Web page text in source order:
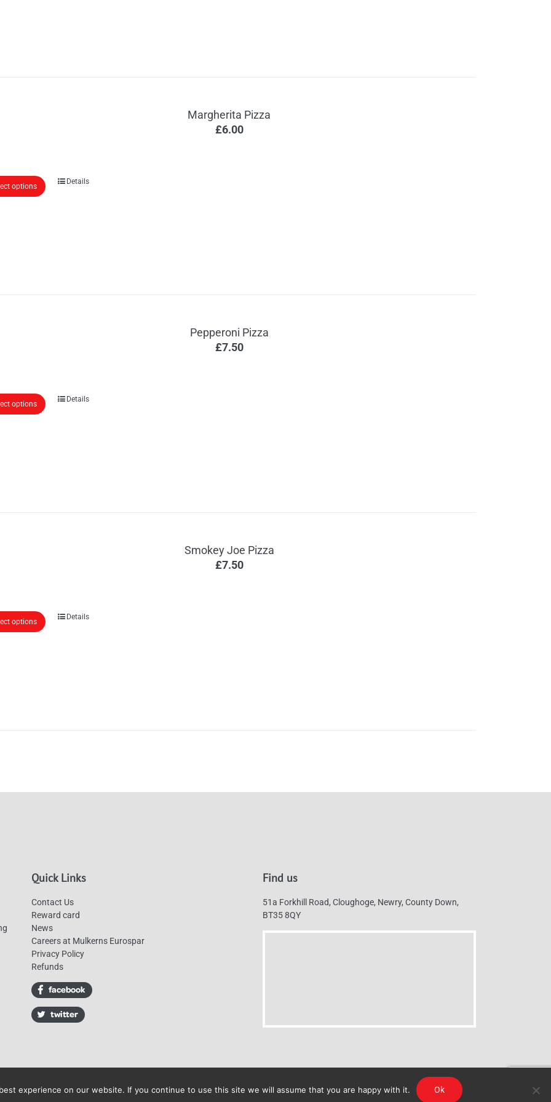
Margherita Pizza
£6.00
options
Details
Pepperoni Pizza
£7.50
options
Details
Smokey Joe Pizza
£7.50
options
Details
Quick Links
Contact Us
Reward card
News
Careers at Mulkerns Eurospar
Privacy Policy
Refunds
Find us
51a Forkhill Road, Cloughoge, Newry, County Down,
BT35 8QY
Eurospar © 2019 | All Rights Reserved - Web design by
experience on our website. If you continue to use this site we will assume that you are happy with it. Ok